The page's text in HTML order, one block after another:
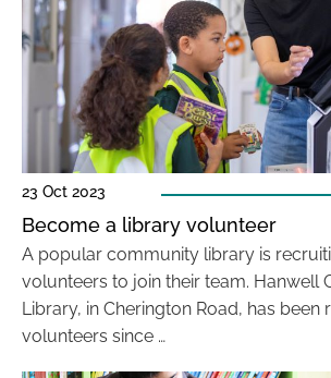
23 Oct 2023
Become a library volunteer
A popular community library is
volunteers to join their team. Hanwell
Library, in Cherington Road, has been
volunteers since …